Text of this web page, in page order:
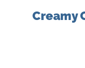
Creamy